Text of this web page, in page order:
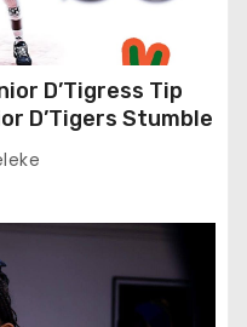
D’Tigress Tip
D’Tigers Stumble